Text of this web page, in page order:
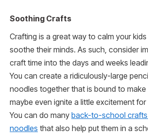
Soothing Crafts
Crafting is a great way to calm your
soothe their minds. As such, consider
craft time into the days and weeks
You can create a ridiculously-large
noodles together that is bound to make
maybe even ignite a little excitement for
You can do many back-to-school
noodles that also help put them in a